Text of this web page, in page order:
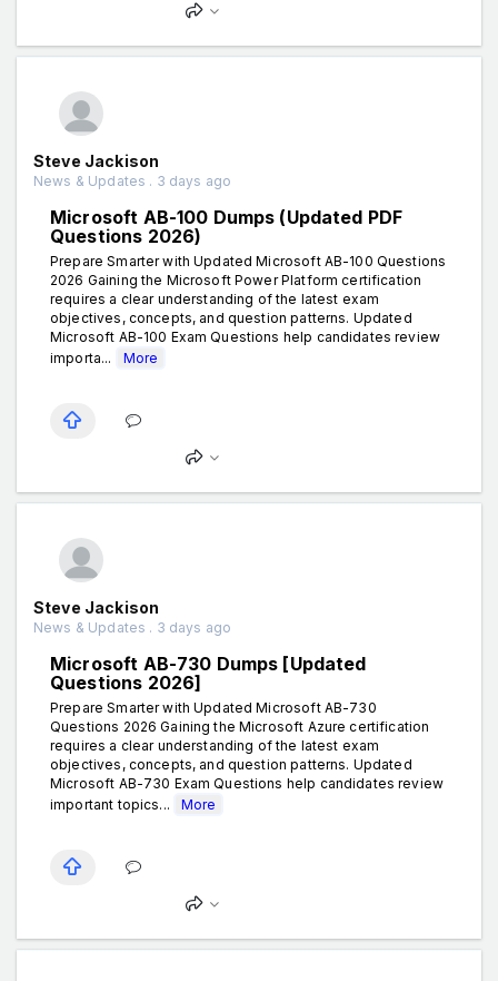
Steve Jackison
News & Updates . 3 days ago
Microsoft AB-100 Dumps (Updated PDF
Questions 2026)
Prepare Smarter with Updated Microsoft AB-100 Questions
2026 Gaining the Microsoft Power Platform certification
requires a clear understanding of the latest exam
objectives, concepts, and question patterns. Updated
Microsoft AB-100 Exam Questions help candidates review
importa...
More
Steve Jackison
News & Updates . 3 days ago
Microsoft AB-730 Dumps [Updated
Questions 2026]
Prepare Smarter with Updated Microsoft AB-730
Questions 2026 Gaining the Microsoft Azure certification
requires a clear understanding of the latest exam
objectives, concepts, and question patterns. Updated
Microsoft AB-730 Exam Questions help candidates review
important topics...
More